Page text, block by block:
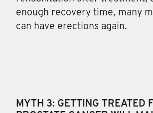
enough recovery time, many
can have erections again.
MYTH 3: GETTING TREATED